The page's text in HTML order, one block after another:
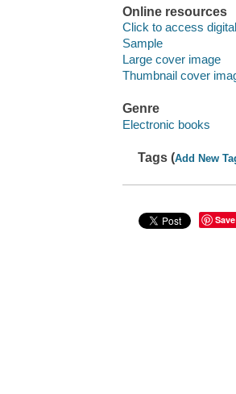
Online resources
Click to access
Sample
Large cover image
Thumbnail cover
Genre
Electronic books
Tags (Add New
Save